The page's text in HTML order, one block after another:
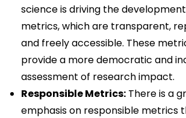
science is driving the
metrics, which are transparent,
and freely accessible. These
provide a more democratic and
assessment of research impact.
Responsible Metrics: There is a
emphasis on responsible metrics